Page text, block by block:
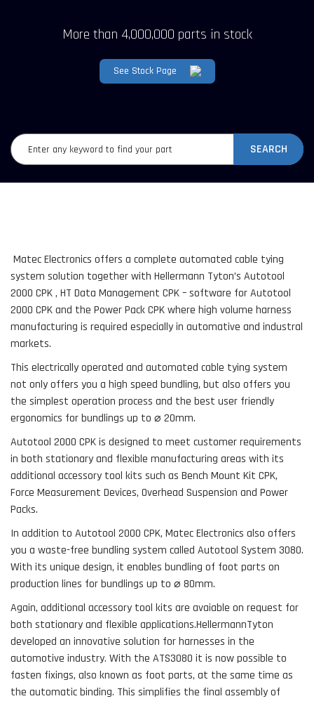
More than 4,000,000 parts in stock
See Stock Page
SEARCH
Matec Electronics offers a complete automated cable tying
system solution together with Hellermann Tyton’s Autotool
2000 CPK , HT Data Management CPK – software for Autotool
2000 CPK and the Power Pack CPK where high volume harness
manufacturing is required especially in automative and industral
markets.
This electrically operated and automated cable tying system
not only offers you a high speed bundling, but also offers you
the simplest operation process and the best user friendly
ergonomics for bundlings up to ⌀ 20mm.
Autotool 2000 CPK is designed to meet customer requirements
in both stationary and flexible manufacturing areas with its
additional accessory tool kits such as Bench Mount Kit CPK,
Force Measurement Devices, Overhead Suspension and Power
Packs.
In addition to Autotool 2000 CPK, Matec Electronics also offers
you a waste-free bundling system called Autotool System 3080.
With its unique design, it enables bundling of foot parts on
production lines for bundlings up to ⌀ 80mm.
Again, additional accessory tool kits are avaiable on request for
both stationary and flexible applications.HellermannTyton
developed an innovative solution for harnesses in the
automotive industry. With the ATS3080 it is now possible to
fasten fixings, also known as foot parts, at the same time as
the automatic binding. This simplifies the final assembly of